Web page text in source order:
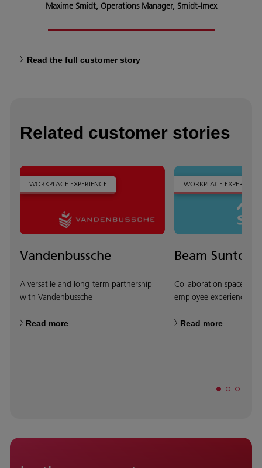
Maxime Smidt, Operations Manager, Smidt-Imex
Read the full customer story
Related customer stories
WORKPLACE EXPERIENCE
Vandenbussche
A versatile and long-term partnership
with Vandenbussche
Read more
WORKPLACE EXPERIENCE
Beam Suntory
Collaboration spaces
employee experience
Read more